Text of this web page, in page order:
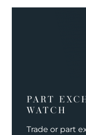
PART
WATCH
Trade or part